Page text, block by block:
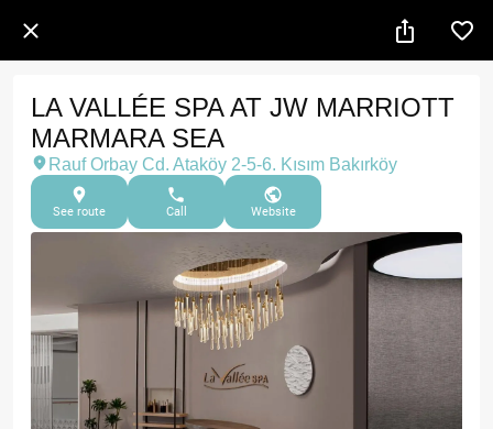
LA VALLÉE SPA AT JW MARRIOTT
MARMARA SEA
Rauf Orbay Cd. Ataköy 2-5-6. Kısım Bakırköy
See route Call Website